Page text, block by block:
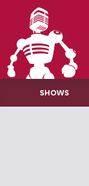
SHOWS